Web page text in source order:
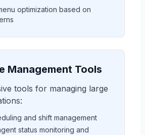
optimization based on
Management Tools
tools for managing large
and shift management
status monitoring and